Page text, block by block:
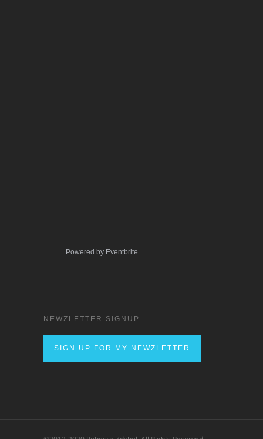
Powered by Eventbrite
NEWZLETTER SIGNUP
SIGN UP FOR MY NEWZLETTER